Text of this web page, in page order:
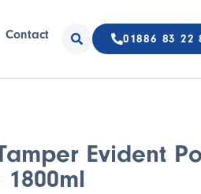
Contact 01886 83 22
Evident
1800ml